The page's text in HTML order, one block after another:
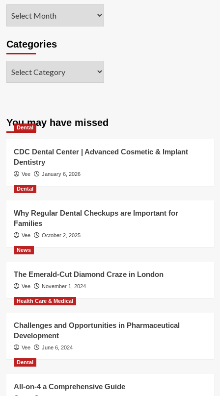
Categories
You may have missed
Dental
CDC Dental Center | Advanced Cosmetic & Implant
Dentistry
Vee January 6, 2026
Dental
Why Regular Dental Checkups are Important for
Families
Vee October 2, 2025
News
The Emerald-Cut Diamond Craze in London
Vee November 1, 2024
Health Care & Medical
Challenges and Opportunities in Pharmaceutical
Development
Vee June 6, 2024
Dental
All-on-4 a Comprehensive Guide